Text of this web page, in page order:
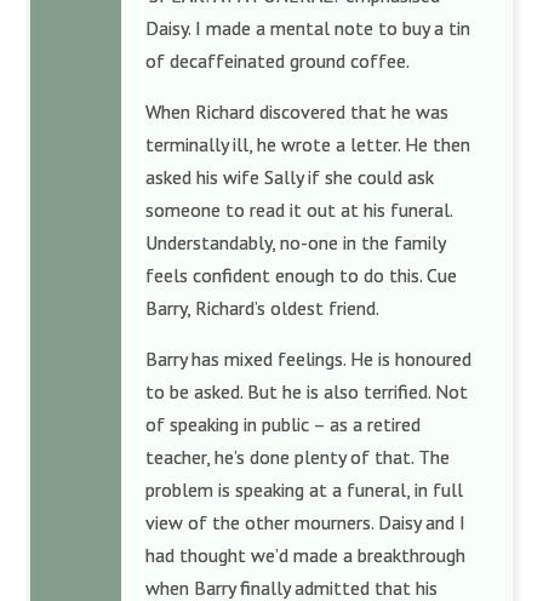
Daisy. I made a mental note to buy a tin
of decaffeinated ground coffee.
When Richard discovered that he was
terminally ill, he wrote a letter. He then
asked his wife Sally if she could ask
someone to read it out at his funeral.
Understandably, no-one in the family
feels confident enough to do this. Cue
Barry, Richard’s oldest friend.
Barry has mixed feelings. He is honoured
to be asked. But he is also terrified. Not
of speaking in public – as a retired
teacher, he’s done plenty of that. The
problem is speaking at a funeral, in full
view of the other mourners. Daisy and I
had thought we’d made a breakthrough
when Barry finally admitted that his